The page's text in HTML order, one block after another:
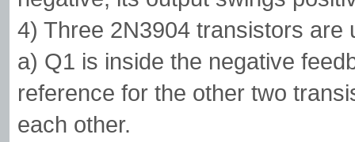
4) Three 2N3904 transistors are
a) Q1 is inside the negative
reference for the other two
each other.